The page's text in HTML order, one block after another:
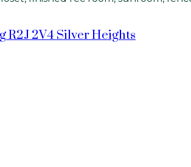
R2J 2V4 Silver Heights